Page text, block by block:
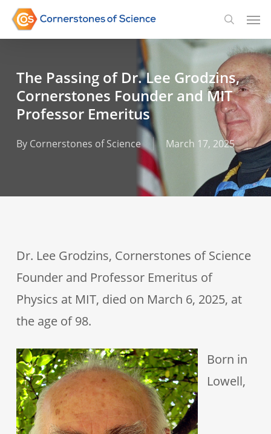
Skip
content
search
The Passing of Dr. Lee Grodzins,
Cornerstones Founder and MIT
Professor Emeritus
By Cornerstones of Science March 17, 2025
Dr. Lee Grodzins, Cornerstones of Science
Founder and Professor Emeritus of
Physics at MIT, died on March 6, 2025, at
the age of 98.
Born in
Lowell,